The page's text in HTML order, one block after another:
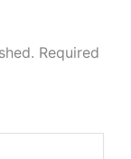
Required